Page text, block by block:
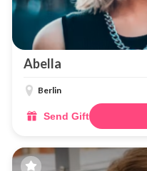
Abella
Berlin
Send Gift